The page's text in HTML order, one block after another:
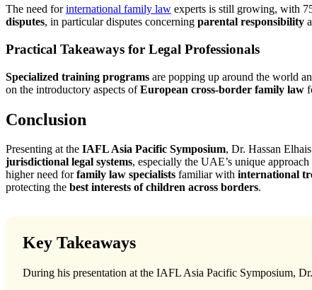
The need forinternational family law experts is still growing, with
disputes, in particular disputes concerning parental responsibility
Practical Takeaways for Legal Professionals
Specialized training programs are popping up around the world
on the introductory aspects ofEuropean cross-border family law
Conclusion
Presenting at the IAFL Asia Pacific Symposium, Dr. Hassan
jurisdictional legal systems, especially the UAE’s unique
higher need forfamily law specialists familiar with international
protecting the best interests of children across borders.
Key Takeaways
During his presentation at the IAFL Asia Pacific Symposium,